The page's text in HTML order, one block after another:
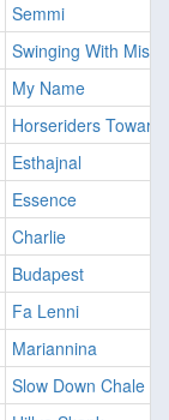
Semmi
Swinging With Miss
My Name
Horseriders Toward
Esthajnal
Essence
Charlie
Budapest
Fa Lenni
Mariannina
Slow Down Chale